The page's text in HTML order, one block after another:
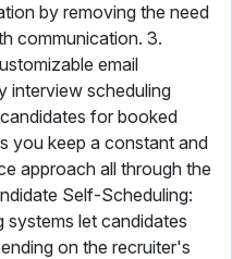
by removing the need
communication. 3.
email
interview scheduling
for booked
you keep a constant and
approach all through the
Self-Scheduling:
systems let candidates
on the recruiter's